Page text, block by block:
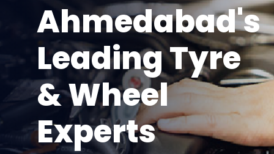
Ahmedabad's
LeadingTyre
& Wheel
Experts